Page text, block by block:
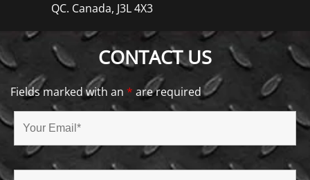
QC. Canada, J3L 4X3
CONTACT US
Fields marked with an * are required